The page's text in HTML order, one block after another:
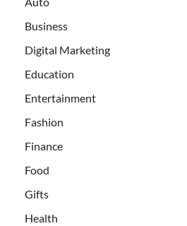
Business
Digital Marketing
Education
Entertainment
Fashion
Finance
Food
Gifts
Health